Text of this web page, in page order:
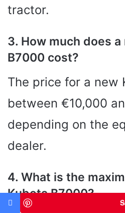
tractor.
3. How much does
B7000 cost?
The price for a new
between €10,000
depending on the
dealer.
4. What is the
Kubota B7000?